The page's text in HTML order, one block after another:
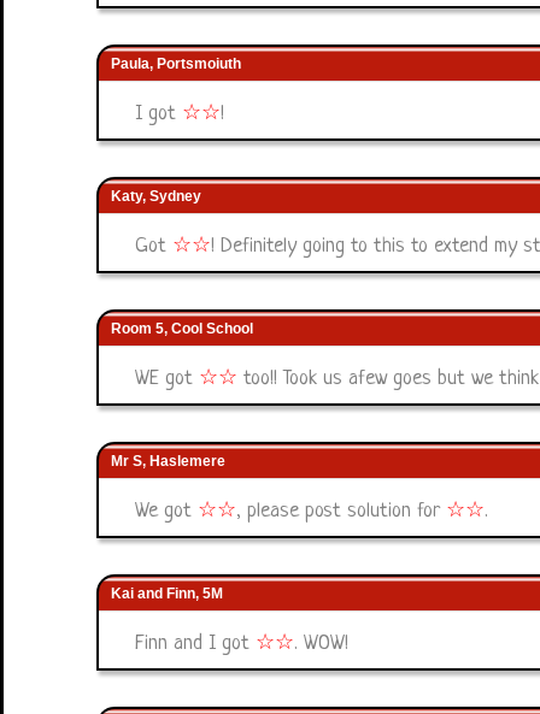
Paula, Portsmoiuth
I got ☆☆!
Katy, Sydney
Got ☆☆! Definitely going to this to extend my
Room 5, Cool School
WE got ☆☆ too!! Took us afew goes but we
Mr S, Haslemere
We got ☆☆, please post solution for ☆☆.
Kai and Finn, 5M
Finn and I got ☆☆. WOW!